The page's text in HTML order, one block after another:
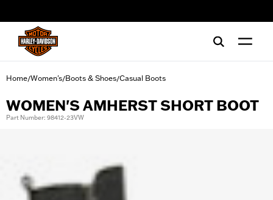
Home/Women's/Boots & Shoes/Casual Boots
WOMEN'S AMHERST SHORT BOOT
Part Number: 98412-23VW